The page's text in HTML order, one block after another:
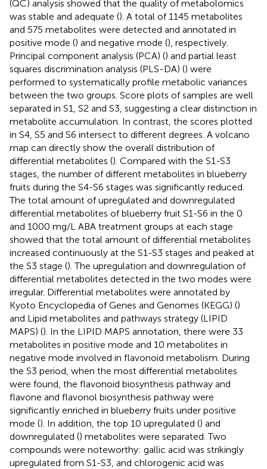
(QC) analysis showed that the quality of metabolomics
was stable and adequate (). A total of 1145 metabolites
and 575 metabolites were detected and annotated in
positive mode () and negative mode (), respectively.
Principal component analysis (PCA) () and partial least
squares discrimination analysis (PLS-DA) () were
performed to systematically profile metabolic variances
between the two groups. Score plots of samples are well
separated in S1, S2 and S3, suggesting a clear distinction in
metabolite accumulation. In contrast, the scores plotted
in S4, S5 and S6 intersect to different degrees. A volcano
map can directly show the overall distribution of
differential metabolites (). Compared with the S1-S3
stages, the number of different metabolites in blueberry
fruits during the S4-S6 stages was significantly reduced.
The total amount of upregulated and downregulated
differential metabolites of blueberry fruit S1-S6 in the 0
and 1000 mg/L ABA treatment groups at each stage
showed that the total amount of differential metabolites
increased continuously at the S1-S3 stages and peaked at
the S3 stage (). The upregulation and downregulation of
differential metabolites detected in the two modes were
irregular. Differential metabolites were annotated by
Kyoto Encyclopedia of Genes and Genomes (KEGG) ()
and Lipid metabolites and pathways strategy (LIPID
MAPS) (). In the LIPID MAPS annotation, there were 33
metabolites in positive mode and 10 metabolites in
negative mode involved in flavonoid metabolism. During
the S3 period, when the most differential metabolites
were found, the flavonoid biosynthesis pathway and
flavone and flavonol biosynthesis pathway were
significantly enriched in blueberry fruits under positive
mode (). In addition, the top 10 upregulated () and
downregulated () metabolites were separated. Two
compounds were noteworthy: gallic acid was strikingly
upregulated from S1-S3, and chlorogenic acid was